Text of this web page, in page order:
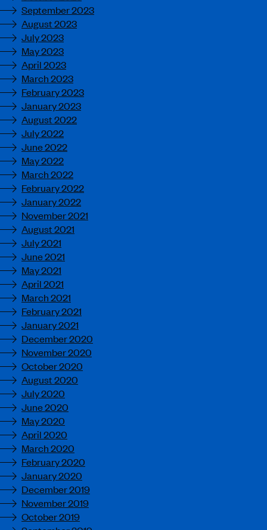
September 2023
August 2023
July 2023
May 2023
April 2023
March 2023
February 2023
January 2023
August 2022
July 2022
June 2022
May 2022
March 2022
February 2022
January 2022
November 2021
August 2021
July 2021
June 2021
May 2021
April 2021
March 2021
February 2021
January 2021
December 2020
November 2020
October 2020
August 2020
July 2020
June 2020
May 2020
April 2020
March 2020
February 2020
January 2020
December 2019
November 2019
October 2019